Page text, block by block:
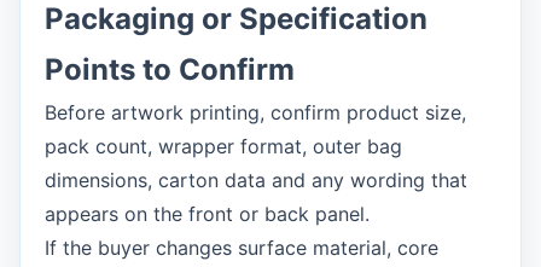
Packaging or Specification
Points to Confirm
Before artwork printing, confirm product size,
pack count, wrapper format, outer bag
dimensions, carton data and any wording that
appears on the front or back panel.
If the buyer changes surface material, core